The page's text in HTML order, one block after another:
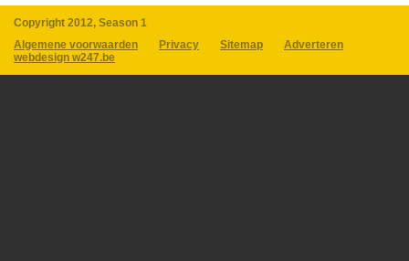
Copyright 2012, Season 1
Algemene voorwaarden
Privacy Sitemap
Adverteren
webdesign w247.be